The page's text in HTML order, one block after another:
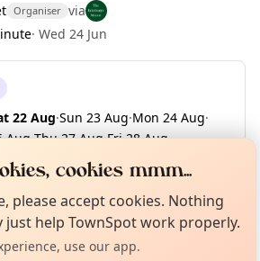
Organiser via
· Wed 24 Jun
22 Aug·Sun 23 Aug·Mon 24 Aug·
Aug·Thu 27 Aug·Fri 28 Aug·
Aug Mon 31 Aug·
huh?
Curious?
About TownSpot
cookies mmm...
please accept cookies. Nothing
help TownSpot work properly.
use our app.